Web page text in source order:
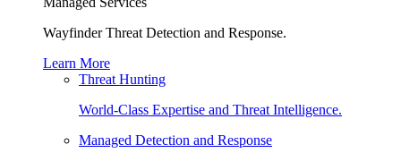
Wayfinder Threat Detection and Response.
Learn More
Threat Hunting
World-Class Expertise and Threat Intelligence.
Managed Detection and Response